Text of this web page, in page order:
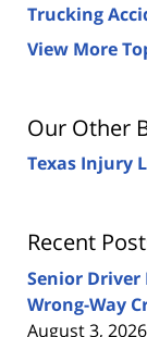
Trucking
View More
Our Other
Texas Injury
Recent
Senior
Wrong-Way
August 3, 2026